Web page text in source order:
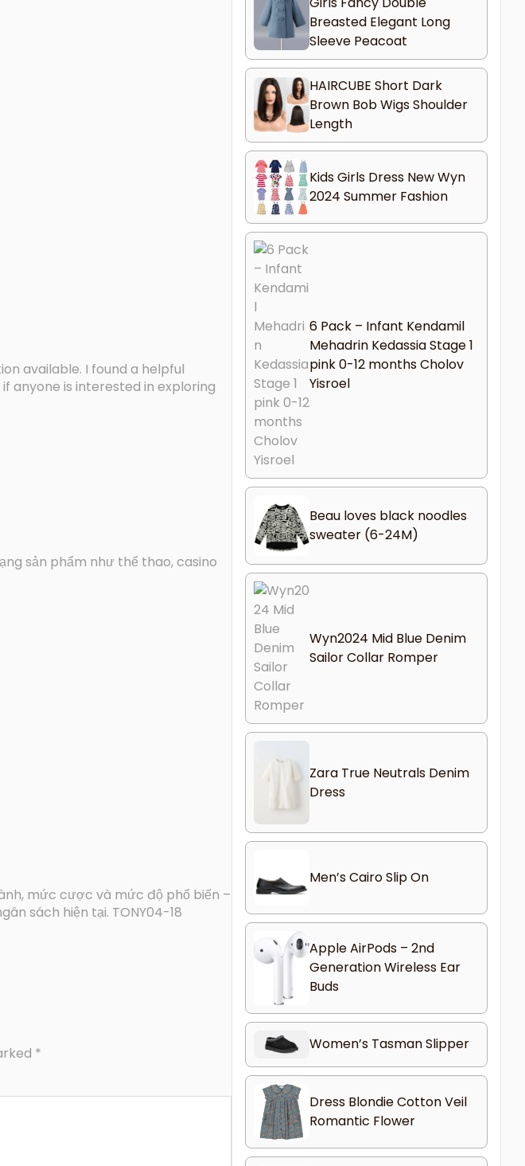
available. I found a helpful
if anyone is interested in exploring
sản phẩm như thể thao, casino
mức cược và mức độ phổ biến –
sách hiện tại. TONY04-18
*
Breasted Elegant Long
Sleeve Peacoat
HAIRCUBE Short Dark
Brown Bob Wigs Shoulder
Length
Kids Girls Dress New Wyn
2024 Summer Fashion
6 Pack – Infant Kendamil
Mehadrin Kedassia Stage 1
pink 0-12 months Cholov
Yisroel
Beau loves black noodles
sweater (6-24M)
Wyn2024 Mid Blue Denim
Sailor Collar Romper
Zara True Neutrals Denim
Dress
Men’s Cairo Slip On
Apple AirPods – 2nd
Generation Wireless Ear
Buds
Women’s Tasman Slipper
Dress Blondie Cotton Veil
Romantic Flower